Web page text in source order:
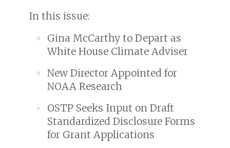
In this issue:
Gina McCarthy to Depart as
White House Climate Adviser
New Director Appointed for
NOAA Research
OSTP Seeks Input on Draft
Standardized Disclosure Forms
for Grant Applications